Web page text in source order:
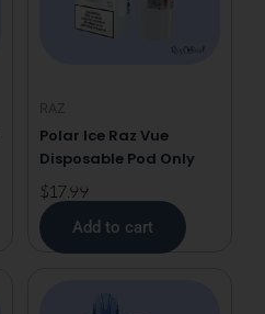
RAZ
Polar Ice Raz Vue
Disposable Pod Only
$17.99
Add to cart